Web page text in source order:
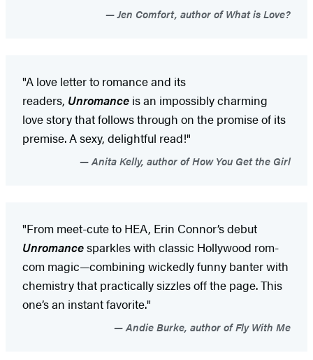
Jen Comfort, author of What is Love?
"A love letter to romance and its
readers, Unromance is an impossibly charming
love story that follows through on the promise of its
premise. A sexy, delightful read!"
Anita Kelly, author of How You Get the Girl
"From meet-cute to HEA, Erin Connor’s debut
Unromancesparkles with classic Hollywood rom-
com magic—combining wickedly funny banter with
chemistry that practically sizzles off the page. This
one’s an instant favorite."
Andie Burke, author of Fly With Me